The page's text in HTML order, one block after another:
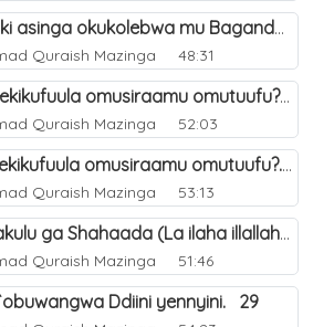
(c) Shiriki asinga okukolebwa mu Baganda. 33
Quraish Mazinga 48:31
(d) Kiki ekikufuula omusiraamu omutuufu?. 18
Quraish Mazinga 52:03
(e) Kiki ekikufuula omusiraamu omutuufu?. 19
Quraish Mazinga 53:13
(e) Amakulu ga Shahaada (La ilaha illallah). 24
Quraish Mazinga 51:46
Ddiini yennyini. 29